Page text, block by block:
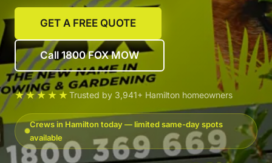
GET A FREE QUOTE
Call 1800 FOX MOW
★★★★★Trusted by 3,941+ Hamilton homeowners
Crews in Hamilton today — limited same-day spots
available